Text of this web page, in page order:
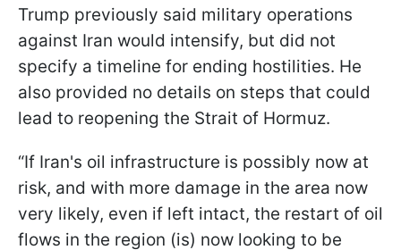
Trump previously said military operations
against Iran would intensify, but did not
specify a timeline for ending hostilities. He
also provided no details on steps that could
lead to reopening the Strait of Hormuz.
“If ​Iran's oil infrastructure is possibly now at
risk, and with more damage in the area now
very likely, even if left intact, the restart of oil
flows in the region (is) now looking to be